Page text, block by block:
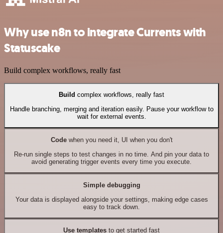
Why use n8n to integrate Currents with
Statuscake
Build complex workflows, really fast
Build complex workflows, really fast
Handle branching, merging and iteration easily. Pause your workflow to
wait for external events.
Codewhen you need it, UI when you don't
Re-run single steps to test changes in no time. And pin your data to
avoid generating trigger events every time you execute.
Simple debugging
Your data is displayed alongside your settings, making edge cases
easy to track down.
Use templates to get started fast